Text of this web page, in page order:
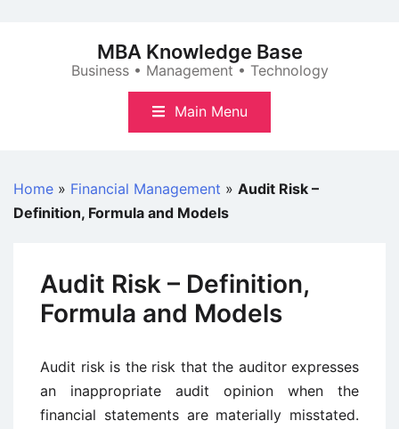
MBA Knowledge Base
Business • Management • Technology
Main Menu
Home » Financial Management » Audit Risk –
Definition, Formula and Models
Audit Risk – Definition,
Formula and Models
Audit risk is the risk that the auditor expresses
an inappropriate audit opinion when the
financial statements are materially misstated.